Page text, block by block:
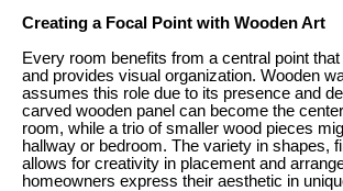
Creating a Focal Point with Wooden Art
Every room benefits from a central point
and provides visual organization. Wooden
assumes this role due to its presence and
carved wooden panel can become the
room, while a trio of smaller wood pieces
hallway or bedroom. The variety in shapes,
allows for creativity in placement and
homeowners express their aesthetic in